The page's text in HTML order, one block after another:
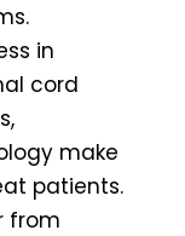
in
cord
make
patients.
from